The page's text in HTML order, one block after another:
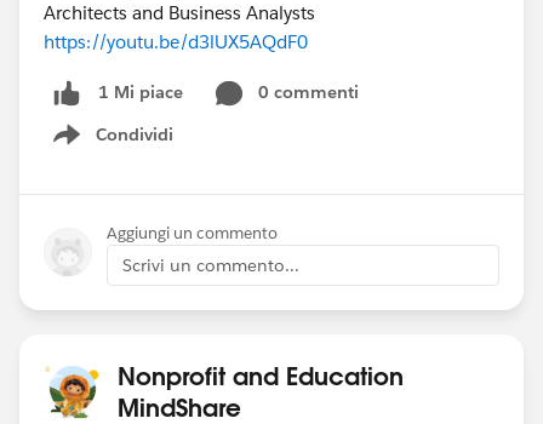
Architects and Business Analysts
https://youtu.be/d3lUX5AQdF0
1 Mi piace
0 commenti
Condividi
Show menu
Aggiungi un commento
Scrivi un commento...
Nonprofit and Education
MindShare